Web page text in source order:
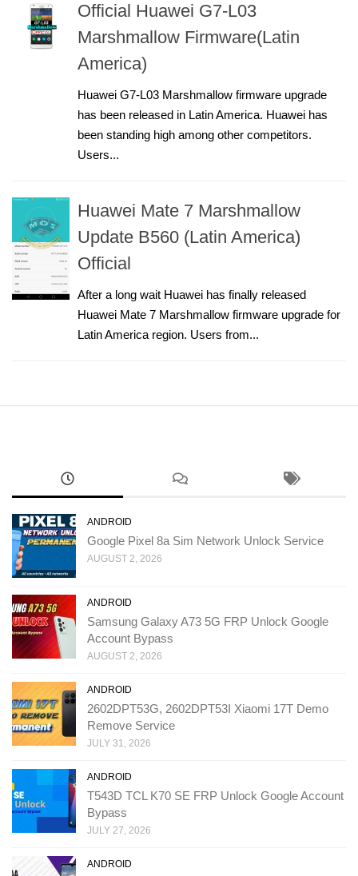
Official Huawei G7-L03
Marshmallow Firmware(Latin
America)
Huawei G7-L03 Marshmallow firmware upgrade
has been released in Latin America. Huawei has
been standing high among other competitors.
Users...
Huawei Mate 7 Marshmallow
Update B560 (Latin America)
Official
After a long wait Huawei has finally released
Huawei Mate 7 Marshmallow firmware upgrade for
Latin America region. Users from...
ANDROID
Google Pixel 8a Sim Network Unlock Service
AUGUST 2, 2026
ANDROID
Samsung Galaxy A73 5G FRP Unlock Google
Account Bypass
AUGUST 2, 2026
ANDROID
2602DPT53G, 2602DPT53I Xiaomi 17T Demo
Remove Service
JULY 31, 2026
ANDROID
T543D TCL K70 SE FRP Unlock Google Account
Bypass
JULY 27, 2026
ANDROID